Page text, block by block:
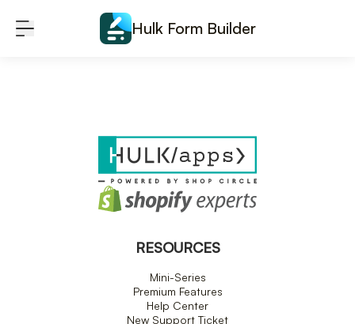
Hulk Form Builder
RESOURCES
Mini-Series
Premium Features
Help Center
New Support Ticket